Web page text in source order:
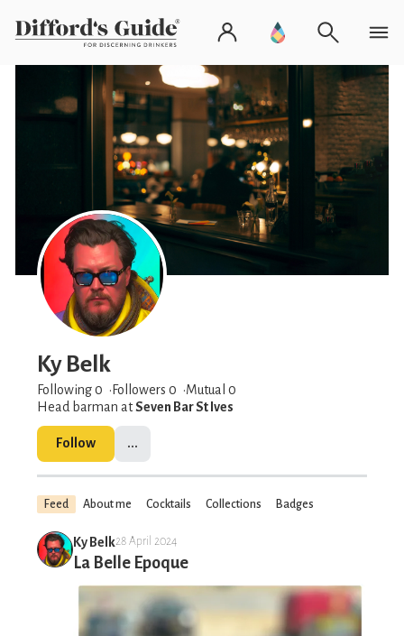
Ky Belk
Following 0 Followers 0
Mutual 0
Head barman atSeven Bar St Ives
Follow ...
Feed About me Cocktails Collections Badges
Ky Belk28 April 2024
La Belle Epoque